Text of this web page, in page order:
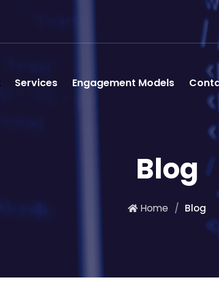
Services Engagement Models
Blog
Home Blog